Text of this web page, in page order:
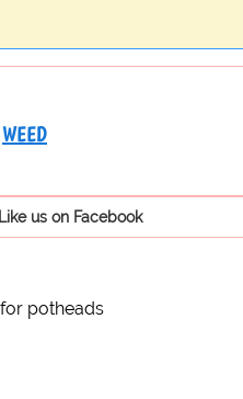
WEED
Like us on Facebook
potheads